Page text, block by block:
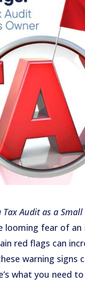
Tax Audit as a
fear of an
red flags can
warning signs
what you need